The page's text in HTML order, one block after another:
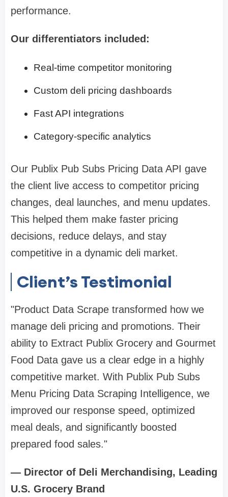
performance.
Our differentiators included:
Real-time competitor monitoring
Custom deli pricing dashboards
Fast API integrations
Category-specific analytics
Our Publix Pub Subs Pricing Data API gave
the client live access to competitor pricing
changes, deal launches, and menu updates.
This helped them make faster pricing
decisions, reduce delays, and stay
competitive in a dynamic deli market.
Client’s Testimonial
"Product Data Scrape transformed how we
manage deli pricing and promotions. Their
ability to Extract Publix Grocery and Gourmet
Food Data gave us a clear edge in a highly
competitive market. With Publix Pub Subs
Menu Pricing Data Scraping Intelligence, we
improved our response speed, optimized
meal deals, and significantly boosted
prepared food sales."
— Director of Deli Merchandising, Leading
U.S. Grocery Brand